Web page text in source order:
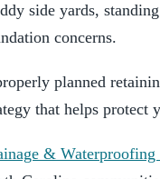
side yards,
concerns.
planned
that helps protect
&